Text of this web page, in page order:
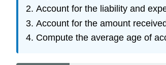
Account for the liability and
Account for the amount
Compute the average age of